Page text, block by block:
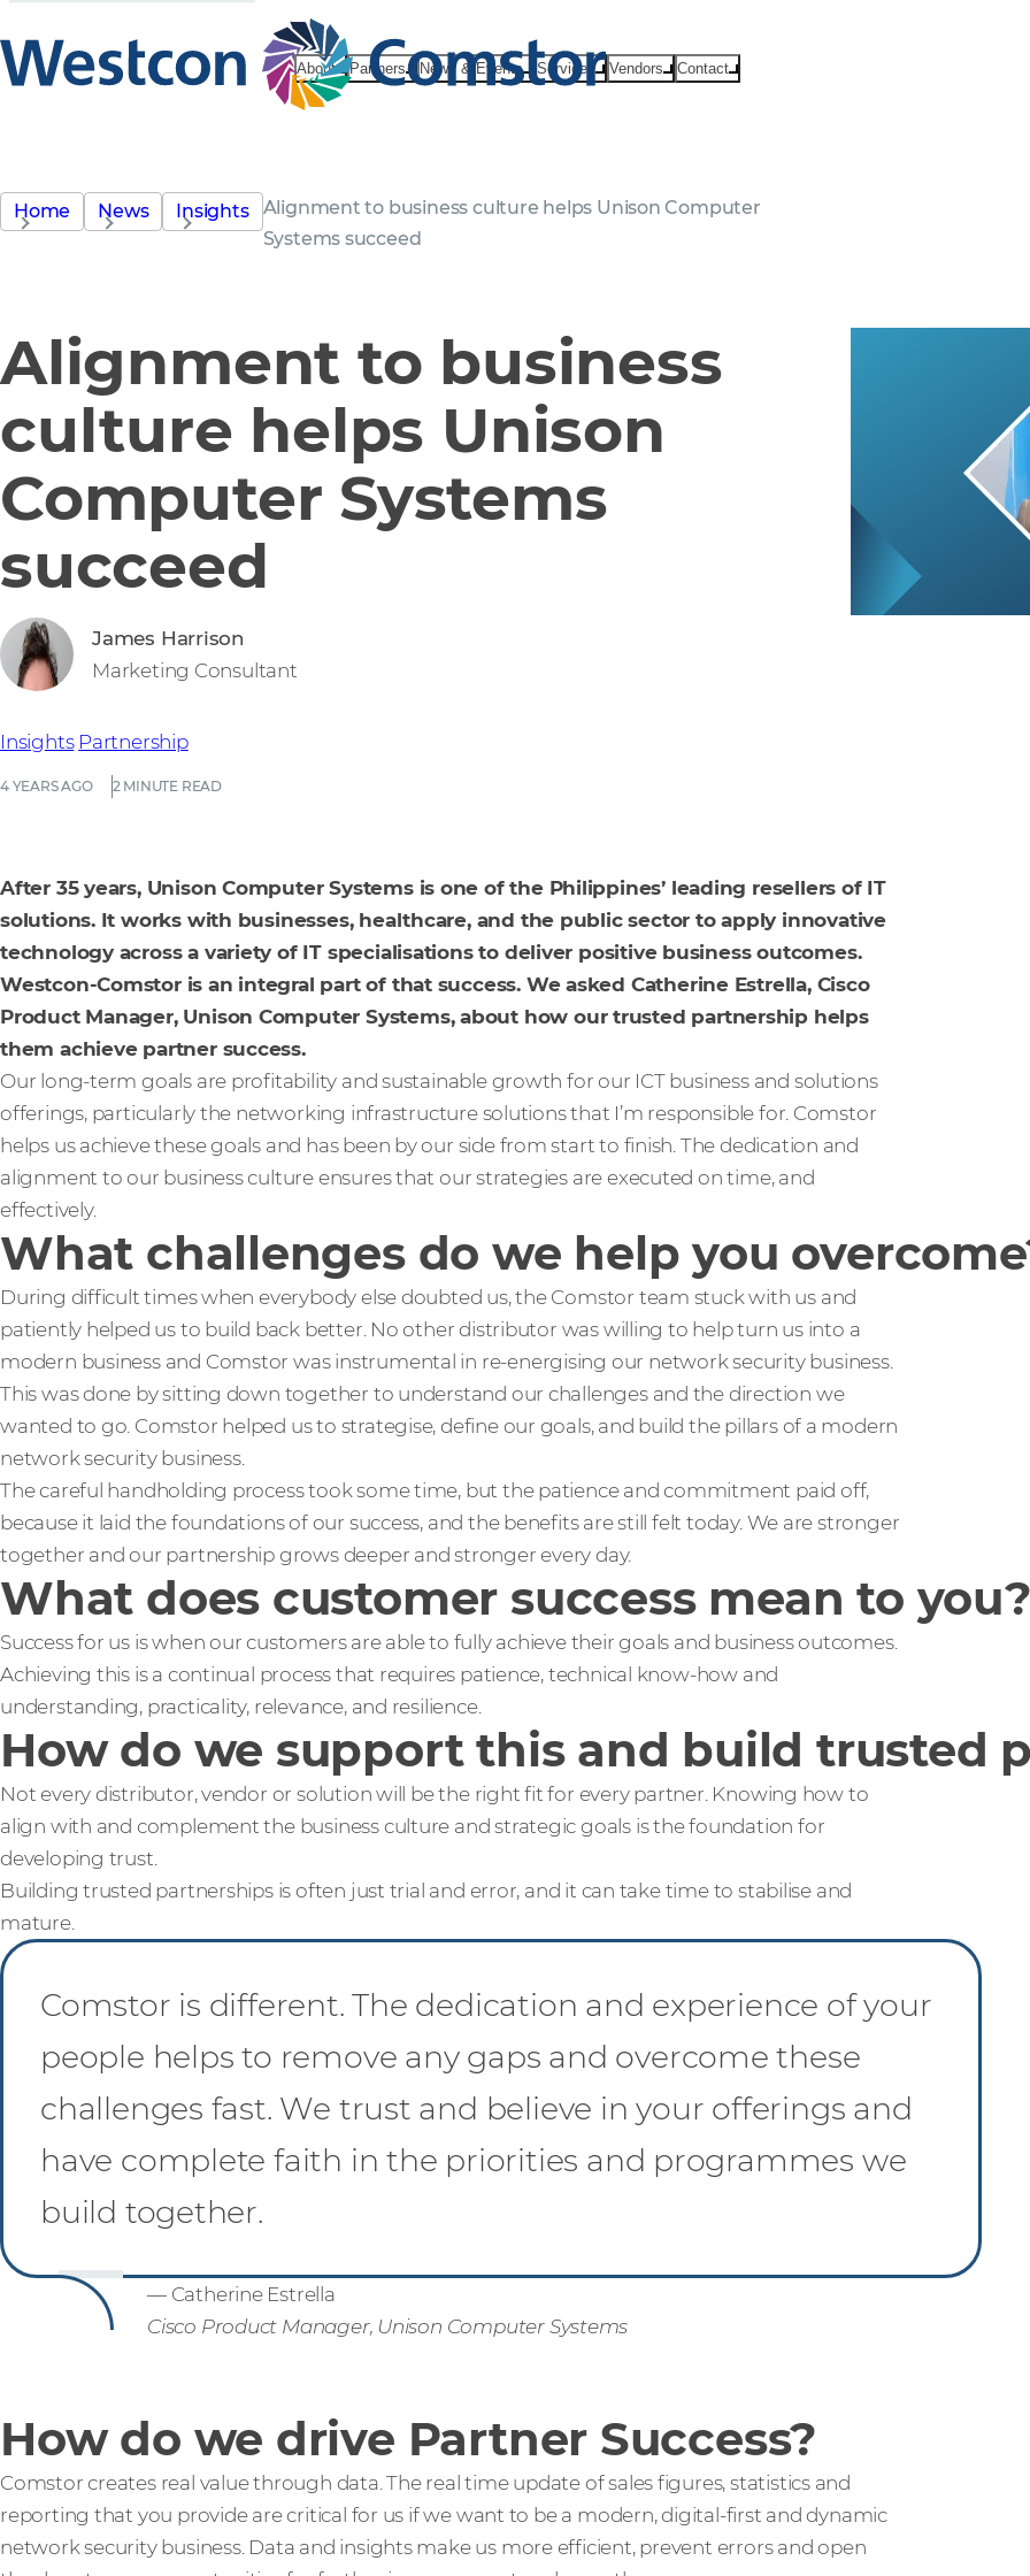
About Partners News & Events Services Vendors Contact
Home News Insights
Alignment to business culture helps Unison Computer
Systems succeed
Alignment to business
culture helps Unison
Computer Systems
succeed
4 YEARS AGO 2 MINUTE READ
Insights Partnership
James Harrison
Marketing Consultant
After 35 years, Unison Computer Systems is one of the Philippines’ leading resellers of IT
solutions. It works with businesses, healthcare, and the public sector to apply innovative
technology across a variety of IT specialisations to deliver positive business outcomes.
Westcon-Comstor is an integral part of that success. We asked Catherine Estrella, Cisco
Product Manager, Unison Computer Systems, about how our trusted partnership helps
them achieve partner success.
Our long-term goals are profitability and sustainable growth for our ICT business and solutions
offerings, particularly the networking infrastructure solutions that I’m responsible for. Comstor
helps us achieve these goals and has been by our side from start to finish. The dedication and
alignment to our business culture ensures that our strategies are executed on time, and
effectively.
What challenges do we help you
During difficult times when everybody else doubted us, the Comstor team stuck with us and
patiently helped us to build back better. No other distributor was willing to help turn us into a
modern business and Comstor was instrumental in re-energising our network security business.
This was done by sitting down together to understand our challenges and the direction we
wanted to go. Comstor helped us to strategise, define our goals, and build the pillars of a modern
network security business.
The careful handholding process took some time, but the patience and commitment paid off,
because it laid the foundations of our success, and the benefits are still felt today. We are stronger
together and our partnership grows deeper and stronger every day.
What does customer success mean to
Success for us is when our customers are able to fully achieve their goals and business outcomes.
Achieving this is a continual process that requires patience, technical know-how and
understanding, practicality, relevance, and resilience.
How do we support this and build trusted
Not every distributor, vendor or solution will be the right fit for every partner. Knowing how to
align with and complement the business culture and strategic goals is the foundation for
developing trust.
Building trusted partnerships is often just trial and error, and it can take time to stabilise and
mature.
Comstor is different. The dedication and experience of your
people helps to remove any gaps and overcome these
challenges fast. We trust and believe in your offerings and
have complete faith in the priorities and programmes we
build together.
— Catherine Estrella
Cisco Product Manager, Unison Computer Systems
How do we drive Partner Success?
Comstor creates real value through data. The real time update of sales figures, statistics and
reporting that you provide are critical for us if we want to be a modern, digital-first and dynamic
network security business. Data and insights make us more efficient, prevent errors and open